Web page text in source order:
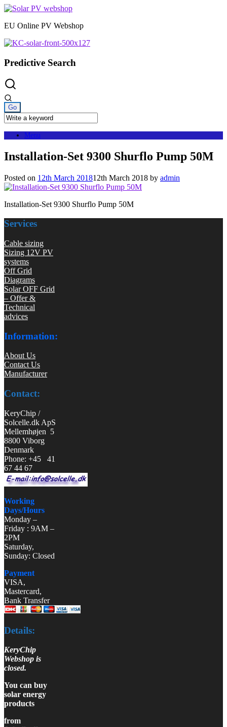
Skip
content
EU Online PV Webshop
Predictive Search
Menu
Installation-Set 9300 Shurflo Pump 50M
Posted on 12th March 201812th March 2018 by admin
Installation-Set 9300 Shurflo Pump 50M
Services
Cable sizing
Sizing 12V PV
systems
Off Grid
Diagrams
Solar OFF Grid
– Offer &
Technical
advices
Information:
About Us
Contact Us
Manufacturer
Contact:
KeryChip /
Solcelle.dk ApS
Mellemhøjen 5
8800 Viborg
Denmark
Phone: +45 41
67 44 67
Working
Days/Hours
Monday –
Friday : 9AM –
2PM
Saturday,
Sunday: Closed
Payment
VISA,
Mastercard,
Bank Transfer
Details:
KeryChip
Webshop is
closed.
You can buy
solar energy
products
from